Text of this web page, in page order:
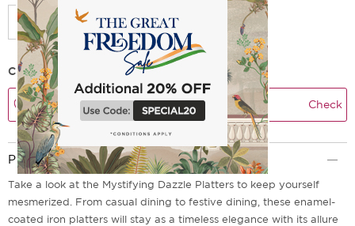
Check Delivery Time
Check
Product Description
Take a look at the Mystifying Dazzle Platters to keep yourself
mesmerized. From casual dining to festive dining, these enamel-
coated iron platters will stay as a timeless elegance with its allure